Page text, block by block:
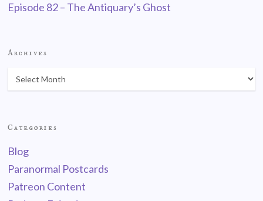
Episode 82 – The Antiquary’s Ghost
Archives
Categories
Blog
Paranormal Postcards
Patreon Content